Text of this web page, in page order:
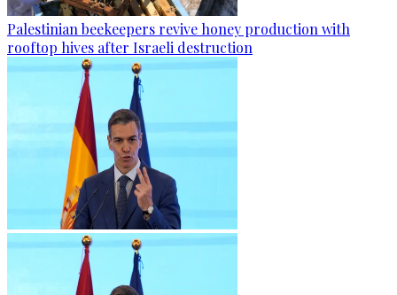
Palestinian beekeepers revive honey production with
rooftop hives after Israeli destruction